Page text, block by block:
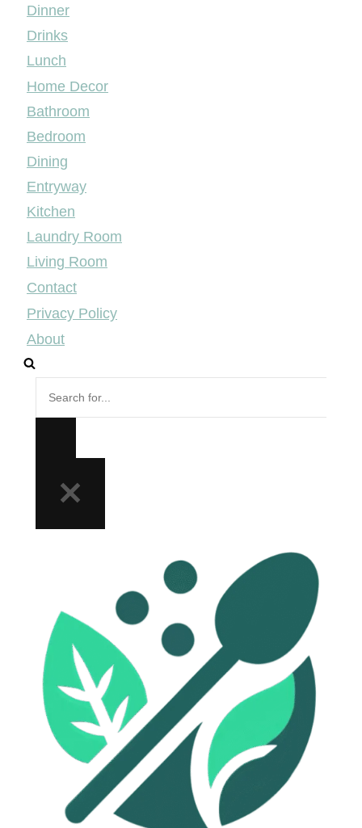
Dinner
Drinks
Lunch
Home Decor
Bathroom
Bedroom
Dining
Entryway
Kitchen
Laundry Room
Living Room
Contact
Privacy Policy
About
for...